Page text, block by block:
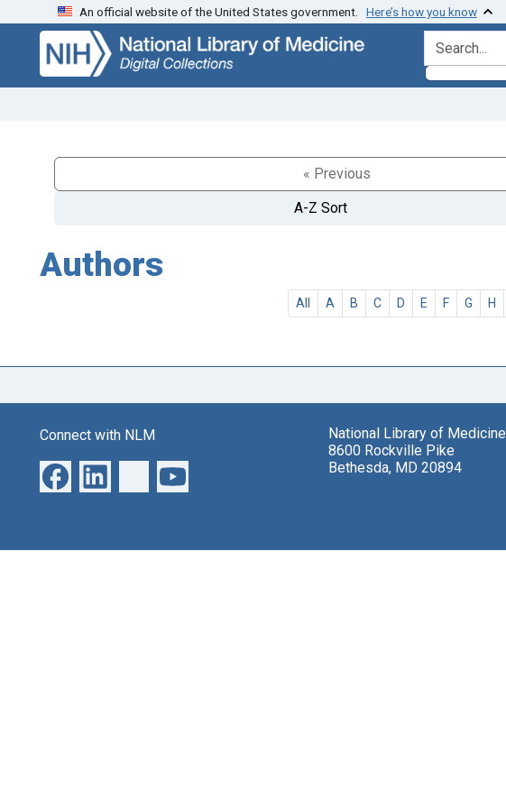
Skip
search
Skip to
main
content
An official website of the United States government. Here’s how you know
search for
« Previous
A-Z Sort
Authors
All A B C D E F G H
Connect with NLM
National Library of Medicine
8600 Rockville Pike
Bethesda, MD 20894